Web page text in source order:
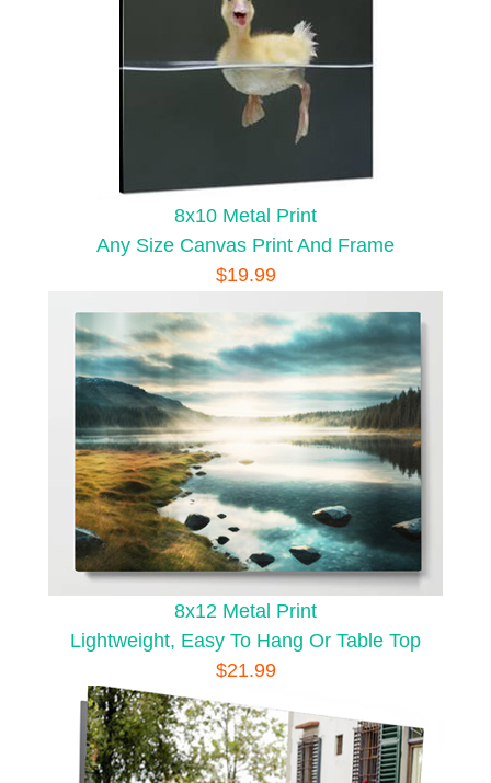
8x10 Metal Print
Any Size Canvas Print And Frame
$19.99
8x12 Metal Print
Lightweight, Easy To Hang Or Table Top
$21.99